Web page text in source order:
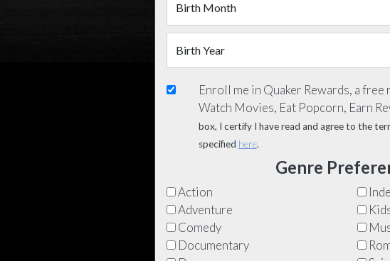
Enroll me in Quaker Rewards, a
Watch Movies, Eat Popcorn, Earn
box, I certify I have read and agree to the
specified here.
Genre
Action
Adventure
Comedy
Documentary